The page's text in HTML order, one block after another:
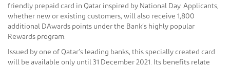
friendly prepaid card in Qatar inspired by National Day. Applicants,
whether new or existing customers, will also receive 1,800
additional DAwards points under the Bank’s highly popular
Rewards program.
Issued by one of Qatar’s leading banks, this specially created card
will be available only until 31 December 2021. Its benefits relate